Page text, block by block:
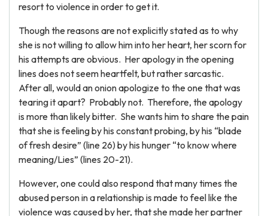
resort to violence in order to get it.
Though the reasons are not explicitly stated as to why
she is not willing to allow him into her heart, her scorn for
his attempts are obvious. Her apology in the opening
lines does not seem heartfelt, but rather sarcastic.
After all, would an onion apologize to the one that was
tearing it apart? Probably not. Therefore, the apology
is more than likely bitter. She wants him to share the pain
that she is feeling by his constant probing, by his “blade
of fresh desire” (line 26) by his hunger “to know where
meaning/Lies” (lines 20-21).
However, one could also respond that many times the
abused person in a relationship is made to feel like the
violence was caused by her, that she made her partner